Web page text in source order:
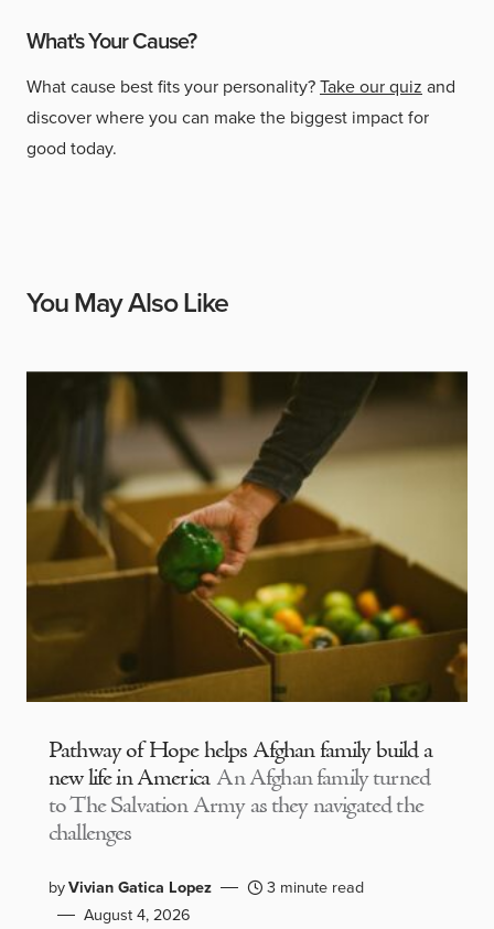
What's Your Cause?
What cause best fits your personality?Take our quiz and
discover where you can make the biggest impact for
good today.
You May Also Like
Pathway of Hope helps Afghan family build a
new life in America An Afghan family turned
to The Salvation Army as they navigated the
challenges
byVivian Gatica Lopez
3 minute read
August 4, 2026